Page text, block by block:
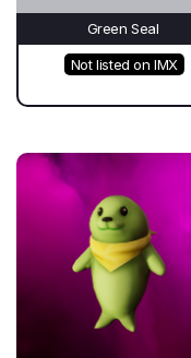
Green Seal
Not listed on IMX